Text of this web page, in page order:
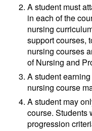
A student must
in each of the
nursing
support courses,
nursing courses
of Nursing and
A student earning
nursing course
A student may
course. Students
progression